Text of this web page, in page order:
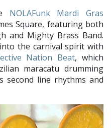
NOLAFunk Mardi Gras
Square, featuring both
and Mighty Brass Band.
the carnival spirit with
Nation Beat, which
maracatu drumming
second line rhythms and